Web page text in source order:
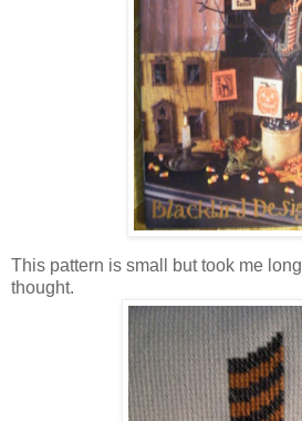
This pattern is small but took me
thought.